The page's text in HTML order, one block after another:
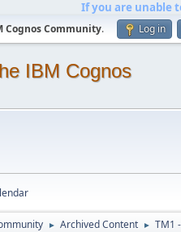
If you are unable
Cognos Community. Log in
IBM Cognos
► Archived Content ► TM1